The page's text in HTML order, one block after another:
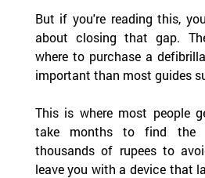
But if you're reading this,
about closing that gap.
where to purchase a
important than most guides
This is where most people
take months to find the
thousands of rupees to
leave you with a device that